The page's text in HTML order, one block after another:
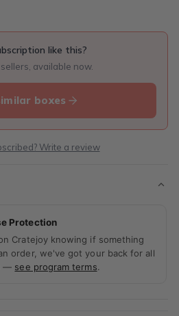
like this?
available now.
boxes
Write a review
Protection
Cratejoy knowing if something
order, we've got your back for all
— see program terms.